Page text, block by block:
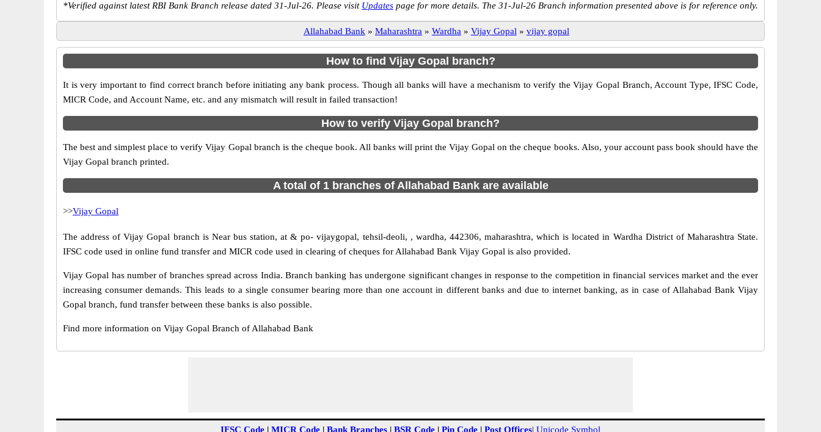
*Verified against latest RBI Bank Branch release dated 31-Jul-26. Please visit Updates page for more details. The 31-Jul-26 Branch information presented above is for reference only.
Allahabad Bank » Maharashtra » Wardha » Vijay Gopal » vijay gopal
How to find Vijay Gopal branch?
It is very important to find correct branch before initiating any bank process. Though all banks will have a mechanism to verify the Vijay Gopal Branch, Account Type, IFSC Code,
MICR Code, and Account Name, etc. and any mismatch will result in failed transaction!
How to verify Vijay Gopal branch?
The best and simplest place to verify Vijay Gopal branch is the cheque book. All banks will print the Vijay Gopal on the cheque books. Also, your account pass book should have the
Vijay Gopal branch printed.
A total of 1 branches of Allahabad Bank are available
>>Vijay Gopal
The address of Vijay Gopal branch is Near bus station, at & po- vijaygopal, tehsil-deoli, , wardha, 442306, maharashtra, which is located in Wardha District of Maharashtra State.
IFSC code used in online fund transfer and MICR code used in clearing of cheques for Allahabad Bank Vijay Gopal is also provided.
Vijay Gopal has number of branches spread across India. Branch banking has undergone significant changes in response to the competition in financial services market and the ever
increasing consumer demands. This leads to a single consumer bearing more than one account in different banks and due to internet banking, as in case of Allahabad Bank Vijay
Gopal branch, fund transfer between these banks is also possible.
Find more information on Vijay Gopal Branch of Allahabad Bank
IFSC Code | MICR Code | Bank Branches | BSR Code | Pin Code | Post Offices| Unicode Symbol